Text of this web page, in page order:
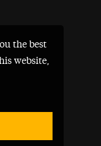
the best
website,